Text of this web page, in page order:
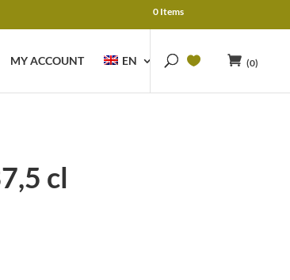
0 Items
MY ACCOUNT EN (0)
cl